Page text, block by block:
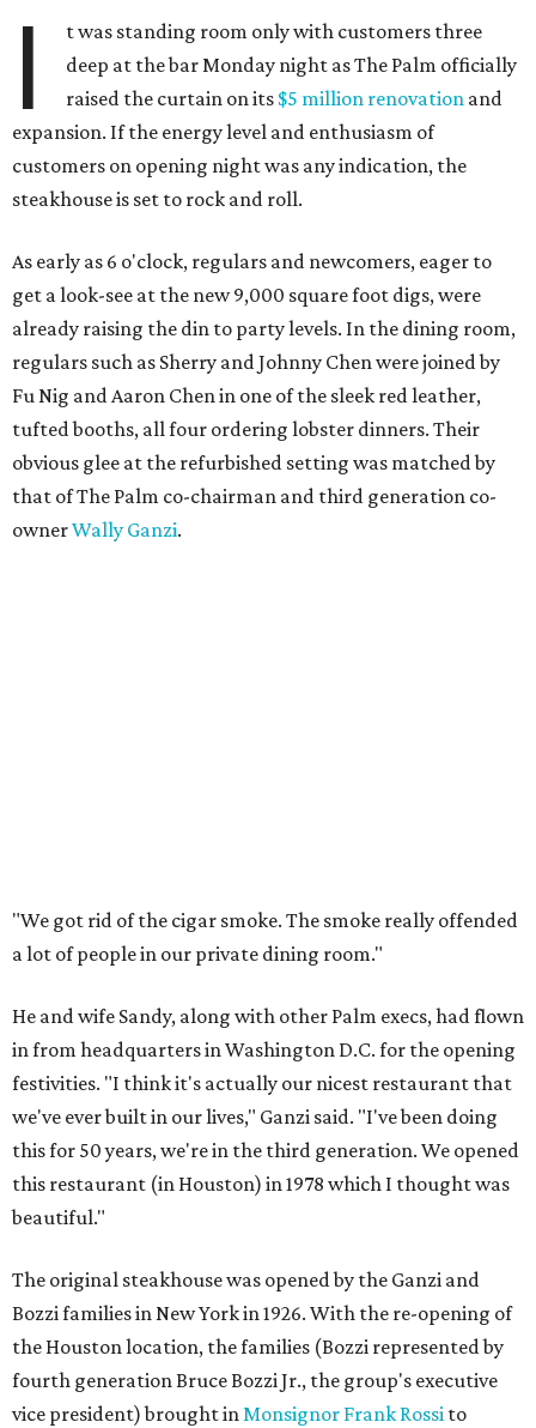
I
t was standing room only with customers three
deep at the bar Monday night as The Palm officially
raised the curtain on its $5 million renovation and
expansion. If the energy level and enthusiasm of
customers on opening night was any indication, the
steakhouse is set to rock and roll.
As early as 6 o'clock, regulars and newcomers, eager to
get a look-see at the new 9,000 square foot digs, were
already raising the din to party levels. In the dining room,
regulars such as Sherry and Johnny Chen were joined by
Fu Nig and Aaron Chen in one of the sleek red leather,
tufted booths, all four ordering lobster dinners. Their
obvious glee at the refurbished setting was matched by
that of The Palm co-chairman and third generation co-
ownerWally Ganzi.
"We got rid of the cigar smoke. The smoke really offended
a lot of people in our private dining room."
He and wife Sandy, along with other Palm execs, had flown
in from headquarters in Washington D.C. for the opening
festivities. "I think it's actually our nicest restaurant that
we've ever built in our lives," Ganzi said. "I've been doing
this for 50 years, we're in the third generation. We opened
this restaurant (in Houston) in 1978 which I thought was
beautiful."
The original steakhouse was opened by the Ganzi and
Bozzi families in New York in 1926. With the re-opening of
the Houston location, the families (Bozzi represented by
fourth generation Bruce Bozzi Jr., the group's executive
vice president) brought inMonsignor Frank Rossi to